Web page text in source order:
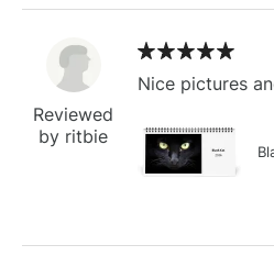
Reviewed
by ritbie
Nice pictures